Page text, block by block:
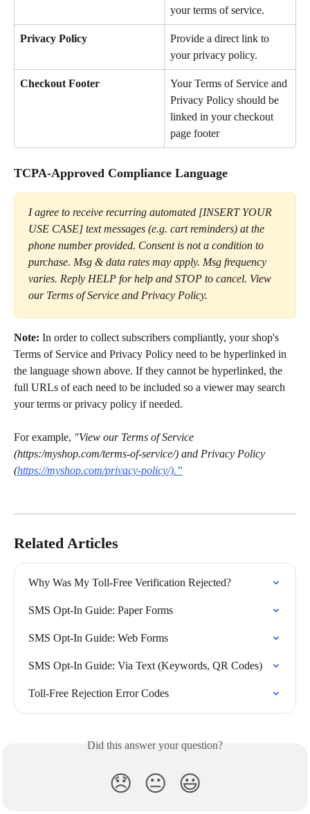
your terms of service.
Privacy Policy
Provide a direct link to
your privacy policy.
Checkout Footer
Your Terms of Service and
Privacy Policy should be
linked in your checkout
page footer
TCPA-Approved Compliance Language
I agree to receive recurring automated [INSERT YOUR
USE CASE] text messages (e.g. cart reminders) at the
phone number provided. Consent is not a condition to
purchase. Msg & data rates may apply. Msg frequency
varies. Reply HELP for help and STOP to cancel. View
our Terms of Service and Privacy Policy.
Note: In order to collect subscribers compliantly, your shop's
Terms of Service and Privacy Policy need to be hyperlinked in
the language shown above. If they cannot be hyperlinked, the
full URLs of each need to be included so a viewer may search
your terms or privacy policy if needed.
For example, "View our Terms of Service
(https:/myshop.com/terms-of-service/) and Privacy Policy
(https://myshop.com/privacy-policy/).”
Related Articles
Why Was My Toll-Free Verification Rejected?
SMS Opt-In Guide: Paper Forms
SMS Opt-In Guide: Web Forms
SMS Opt-In Guide: Via Text (Keywords, QR Codes)
Toll-Free Rejection Error Codes
Did this answer your question?
😞 😐 😃